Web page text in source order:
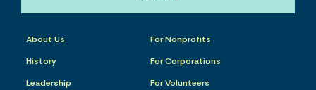
About Us
History
Leadership
For Nonprofits
For Corporations
For Volunteers